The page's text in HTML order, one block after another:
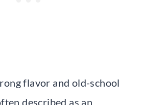
flavor and old-school
described as an